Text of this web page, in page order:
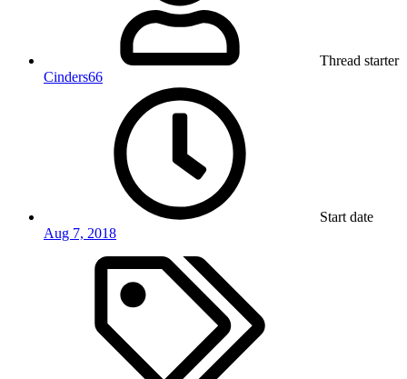
Thread starter
Cinders66
Start date
Aug 7, 2018